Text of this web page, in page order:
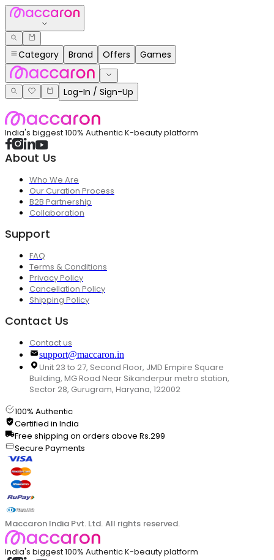
Category Brand Offers Games
Log-In / Sign-Up
India's biggest 100% Authentic K-beauty platform
About Us
Who We Are
Our Curation Process
B2B Partnership
Collaboration
Support
FAQ
Terms & Conditions
Privacy Policy
Cancellation Policy
Shipping Policy
Contact Us
Contact us
support@maccaron.in
Unit 23 to 27, Second Floor, JMD Empire Square
Building, MG Road Near Sikanderpur metro station,
Sector 28, Gurugram, Haryana, 122002
100% Authentic
Certified in India
Free shipping on orders above Rs.299
Secure Payments
Maccaron India Pvt. Ltd. All rights reserved.
India's biggest 100% Authentic K-beauty platform